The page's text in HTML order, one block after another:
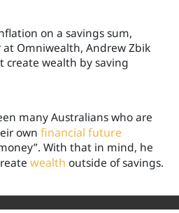
on a savings sum,
Omniwealth, Andrew Zbik
create wealth by saving
many Australians who are
own financial future
With that in mind, he
wealth outside of savings.